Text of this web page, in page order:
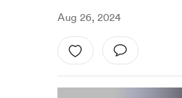
Aug 26, 2024